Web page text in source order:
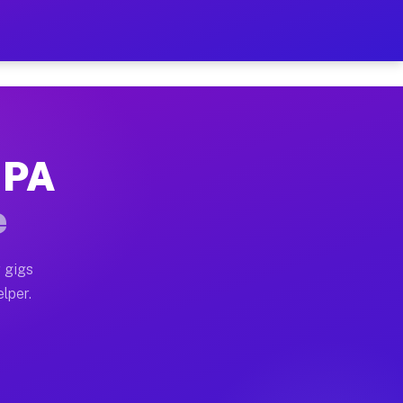
on Your Schedule
home moves, office moves, and emergency
often earn more due to higher-value moving
gigs